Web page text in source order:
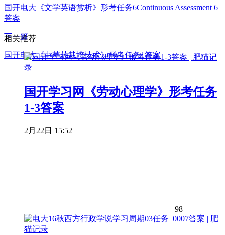
国开电大《文学英语赏析》形考任务6Continuous Assessment 6
答案
下一篇
国开电大《中草药栽培技术》形考任务1答案
相关推荐
国开学习网《劳动心理学》形考任务
1-3答案
2月22日 15:52
98